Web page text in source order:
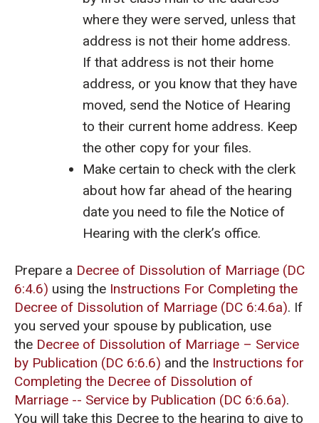
where they were served, unless that
address is not their home address.
If that address is not their home
address, or you know that they have
moved, send the Notice of Hearing
to their current home address. Keep
the other copy for your files.
Make certain to check with the clerk
about how far ahead of the hearing
date you need to file the Notice of
Hearing with the clerk’s office.
Prepare a Decree of Dissolution of Marriage (DC
6:4.6) using the Instructions For Completing the
Decree of Dissolution of Marriage (DC 6:4.6a). If
you served your spouse by publication, use
the Decree of Dissolution of Marriage – Service
by Publication (DC 6:6.6) and the Instructions for
Completing the Decree of Dissolution of
Marriage -- Service by Publication (DC 6:6.6a).
You will take this Decree to the hearing to give to